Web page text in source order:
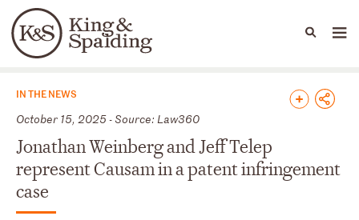
Languages
People Capabilities
News & Insights
IN THE NEWS
October 15, 2025 - Source: Law360
Jonathan Weinberg and Jeff Telep
represent Causam in a patent infringement
case